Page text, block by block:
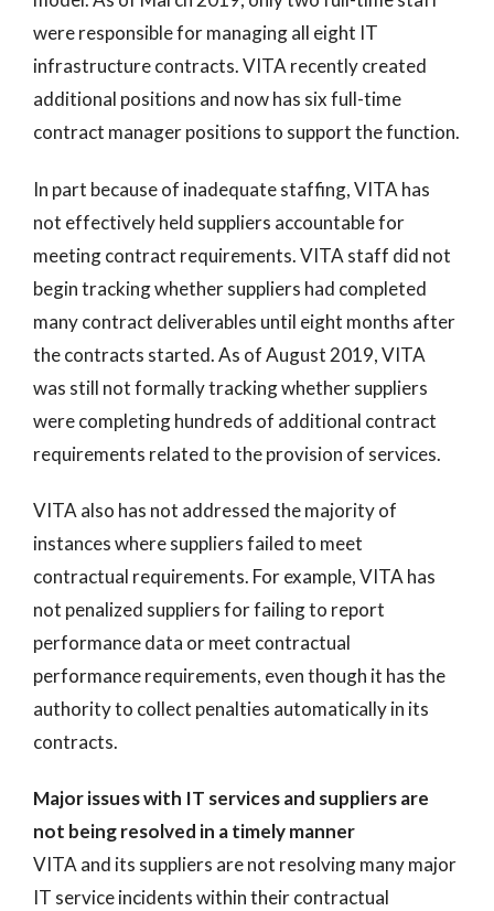
were responsible for managing all eight IT
infrastructure contracts. VITA recently created
additional positions and now has six full-time
contract manager positions to support the function.
In part because of inadequate staffing, VITA has
not effectively held suppliers accountable for
meeting contract requirements. VITA staff did not
begin tracking whether suppliers had completed
many contract deliverables until eight months after
the contracts started. As of August 2019, VITA
was still not formally tracking whether suppliers
were completing hundreds of additional contract
requirements related to the provision of services.
VITA also has not addressed the majority of
instances where suppliers failed to meet
contractual requirements. For example, VITA has
not penalized suppliers for failing to report
performance data or meet contractual
performance requirements, even though it has the
authority to collect penalties automatically in its
contracts.
Major issues with IT services and suppliers are
not being resolved in a timely manner
VITA and its suppliers are not resolving many major
IT service incidents within their contractual